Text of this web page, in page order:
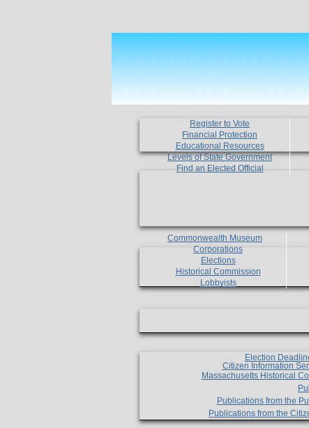
Register to Vote
Financial Protection
Educational Resources
Levels of State Government
Find an Elected Official
Commonwealth Museum
Corporations
Elections
Historical Commission
Lobbyists
Election
Citizen Information
Massachusetts Historical
Publications from the
Publications from the